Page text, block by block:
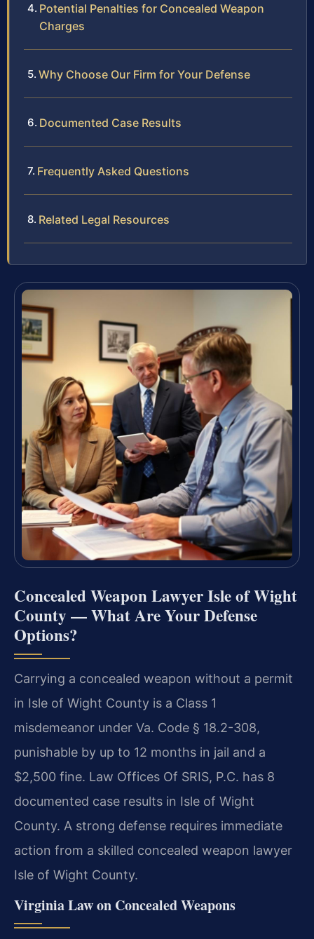
Potential Penalties for Concealed Weapon
Charges
Why Choose Our Firm for Your Defense
Documented Case Results
Frequently Asked Questions
Related Legal Resources
Concealed Weapon Lawyer Isle of Wight
County — What Are Your Defense
Options?
Carrying a concealed weapon without a permit
in Isle of Wight County is a Class 1
misdemeanor under Va. Code § 18.2-308,
punishable by up to 12 months in jail and a
$2,500 fine. Law Offices Of SRIS, P.C. has 8
documented case results in Isle of Wight
County. A strong defense requires immediate
action from a skilled concealed weapon lawyer
Isle of Wight County.
Virginia Law on Concealed Weapons